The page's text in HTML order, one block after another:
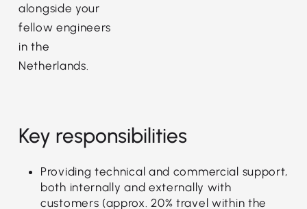
alongside your
fellow engineers
in the
Netherlands.
Key responsibilities
Providing technical and commercial support,
both internally and externally with
customers (approx. 20% travel within the